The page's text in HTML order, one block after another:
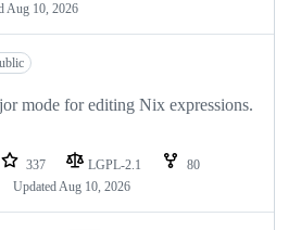
Aug 10, 2026
mode for editing Nix expressions.
337 LGPL-2.1
80
UpdatedAug 10, 2026